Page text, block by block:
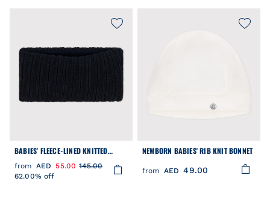
BABIES' FLEECE-LINED KNITTED
SNOOD
from AED 55.00 145.00
62.00% off
NEWBORN BABIES' RIB KNIT BONNET
from AED 49.00